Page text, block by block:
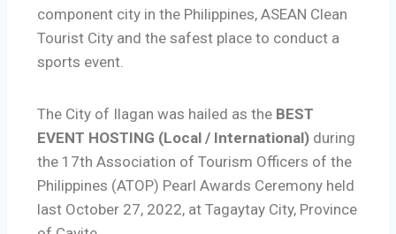
component city in the Philippines, ASEAN Clean
Tourist City and the safest place to conduct a
sports event.
The City of Ilagan was hailed as the BEST
EVENT HOSTING (Local / International) during
the 17th Association of Tourism Officers of the
Philippines (ATOP) Pearl Awards Ceremony held
last October 27, 2022, at Tagaytay City, Province